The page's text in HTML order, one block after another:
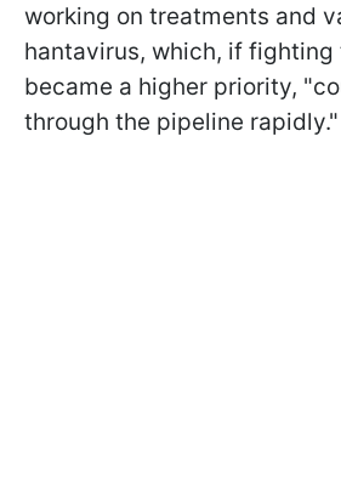
working on treatments and
hantavirus, which, if fighting
became a higher priority,
through the pipeline rapidly."